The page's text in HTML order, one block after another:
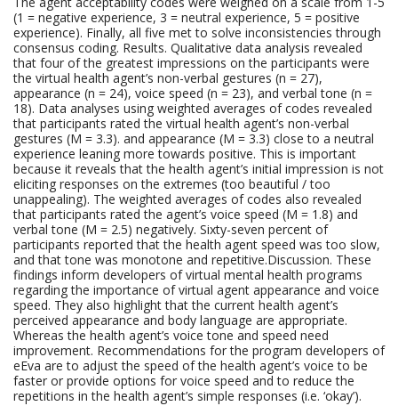
(1 = negative experience, 3 = neutral experience, 5 = positive
experience). Finally, all five met to solve inconsistencies through
consensus coding. Results. Qualitative data analysis revealed
that four of the greatest impressions on the participants were
the virtual health agent’s non-verbal gestures (n = 27),
appearance (n = 24), voice speed (n = 23), and verbal tone (n =
18). Data analyses using weighted averages of codes revealed
that participants rated the virtual health agent’s non-verbal
gestures (M = 3.3). and appearance (M = 3.3) close to a neutral
experience leaning more towards positive. This is important
because it reveals that the health agent’s initial impression is not
eliciting responses on the extremes (too beautiful / too
unappealing). The weighted averages of codes also revealed
that participants rated the agent’s voice speed (M = 1.8) and
verbal tone (M = 2.5) negatively. Sixty-seven percent of
participants reported that the health agent speed was too slow,
and that tone was monotone and repetitive.Discussion. These
findings inform developers of virtual mental health programs
regarding the importance of virtual agent appearance and voice
speed. They also highlight that the current health agent’s
perceived appearance and body language are appropriate.
Whereas the health agent’s voice tone and speed need
improvement. Recommendations for the program developers of
eEva are to adjust the speed of the health agent’s voice to be
faster or provide options for voice speed and to reduce the
repetitions in the health agent’s simple responses (i.e. ‘okay’).